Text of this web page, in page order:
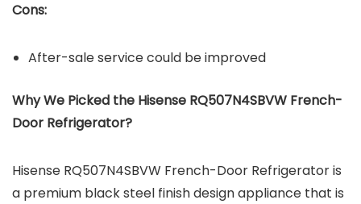
Cons:
After-sale service could be improved
Why We Picked the Hisense RQ507N4SBVW French-
Door Refrigerator?
Hisense RQ507N4SBVW French-Door Refrigerator is
a premium black steel finish design appliance that is